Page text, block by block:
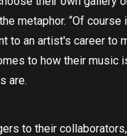
metaphor. “Of course
to an artist's career to
to how their music
are.
to their